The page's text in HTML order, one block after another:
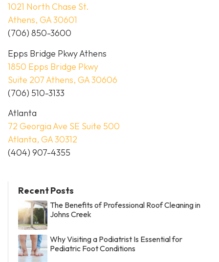
1021 North Chase St.
Athens, GA 30601
(706) 850-3600
Epps Bridge Pkwy Athens
1850 Epps Bridge Pkwy
Suite 207 Athens, GA 30606
(706) 510-3133
Atlanta
72 Georgia Ave SE Suite 500
Atlanta, GA 30312
(404) 907-4355
Recent Posts
The Benefits of Professional Roof Cleaning in
Johns Creek
Why Visiting a Podiatrist Is Essential for
Pediatric Foot Conditions